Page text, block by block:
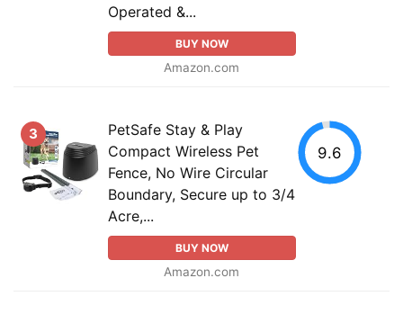
Operated &...
BUY NOW
Amazon.com
3
PetSafe Stay & Play
Compact Wireless Pet
Fence, No Wire Circular
Boundary, Secure up to 3/4
Acre,...
BUY NOW
Amazon.com
9.6